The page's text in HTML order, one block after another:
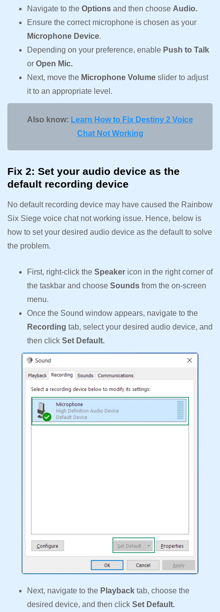
Navigate to the Options and then choose Audio.
Ensure the correct microphone is chosen as your
Microphone Device.
Depending on your preference, enable Push to Talk
or Open Mic.
Next, move the Microphone Volume slider to adjust
it to an appropriate level.
Also know: Learn How to Fix Destiny 2 Voice
Chat Not Working
Fix 2: Set your audio device as the
default recording device
No default recording device may have caused the Rainbow
Six Siege voice chat not working issue. Hence, below is
how to set your desired audio device as the default to solve
the problem.
First, right-click the Speaker icon in the right corner of
the taskbar and choose Sounds from the on-screen
menu.
Once the Sound window appears, navigate to the
Recording tab, select your desired audio device, and
then click Set Default.
Next, navigate to the Playback tab, choose the
desired device, and then click Set Default.